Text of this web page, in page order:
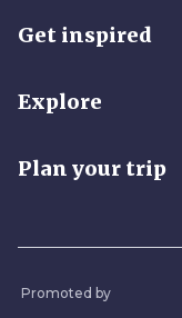
Get inspired
Explore
Plan your trip
Promoted by